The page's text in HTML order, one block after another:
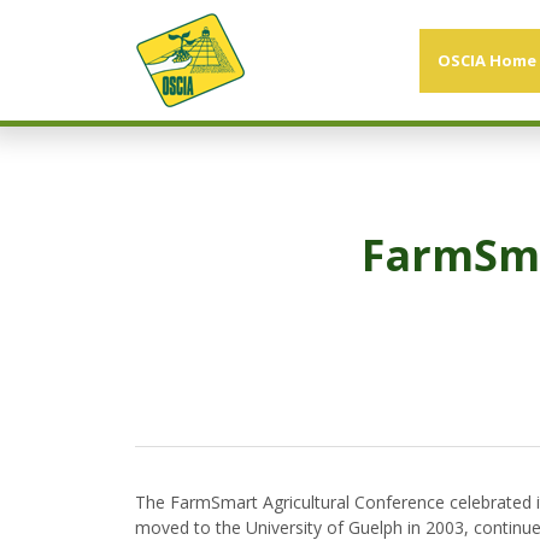
OSCIA Home
The FarmSmart Agricultural Conference
moved to the University of Guelph in 2003,